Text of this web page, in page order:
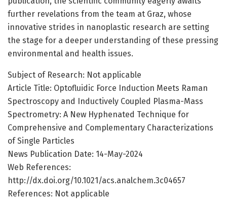
further revelations from the team at Graz, whose
innovative strides in nanoplastic research are setting
the stage for a deeper understanding of these pressing
environmental and health issues.
Subject of Research: Not applicable
Article Title: Optofluidic Force Induction Meets Raman
Spectroscopy and Inductively Coupled Plasma-Mass
Spectrometry: A New Hyphenated Technique for
Comprehensive and Complementary Characterizations
of Single Particles
News Publication Date: 14-May-2024
Web References:
http://dx.doi.org/10.1021/acs.analchem.3c04657
References: Not applicable